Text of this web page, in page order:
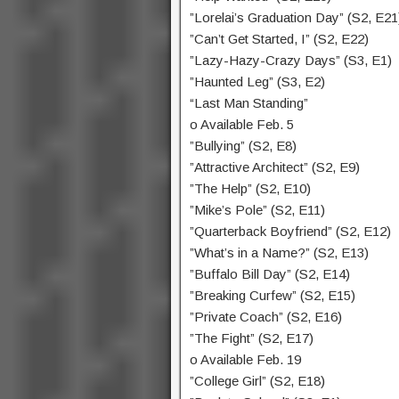
”Lorelai’s Graduation Day” (S2,
”Can’t Get Started, I” (S2, E22)
”Lazy-Hazy-Crazy Days” (S3, E1)
”Haunted Leg” (S3, E2)
“Last Man Standing”
o Available Feb. 5
”Bullying” (S2, E8)
”Attractive Architect” (S2, E9)
”The Help” (S2, E10)
”Mike’s Pole” (S2, E11)
”Quarterback Boyfriend” (S2, E12)
”What’s in a Name?” (S2, E13)
”Buffalo Bill Day” (S2, E14)
”Breaking Curfew” (S2, E15)
”Private Coach” (S2, E16)
”The Fight” (S2, E17)
o Available Feb. 19
”College Girl” (S2, E18)